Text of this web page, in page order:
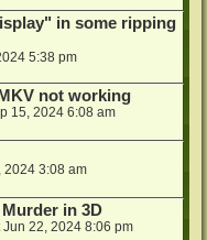
in some ripping
5:38 pm
not working
15, 2024 6:08 am
2024 3:08 am
in 3D
Jun 22, 2024 8:06 pm